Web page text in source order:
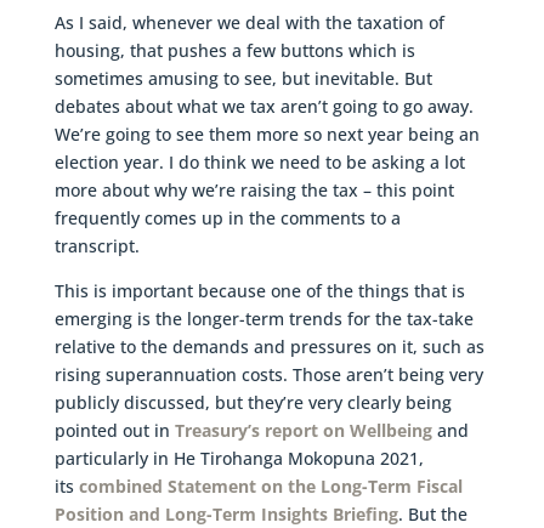
As I said, whenever we deal with the taxation of
housing, that pushes a few buttons which is
sometimes amusing to see, but inevitable. But
debates about what we tax aren’t going to go away.
We’re going to see them more so next year being an
election year. I do think we need to be asking a lot
more about why we’re raising the tax – this point
frequently comes up in the comments to a
transcript.
This is important because one of the things that is
emerging is the longer-term trends for the tax-take
relative to the demands and pressures on it, such as
rising superannuation costs. Those aren’t being very
publicly discussed, but they’re very clearly being
pointed out in Treasury’s report on Wellbeingand
particularly in He Tirohanga Mokopuna 2021,
its combined Statement on the Long-Term Fiscal
Position and Long-Term Insights Briefing. But the